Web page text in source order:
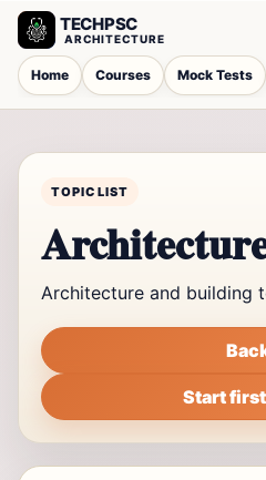
TECHPSC
ARCHITECTURE
Home Courses Mock Tests
TOPIC LIST
Architecture and building
Start first